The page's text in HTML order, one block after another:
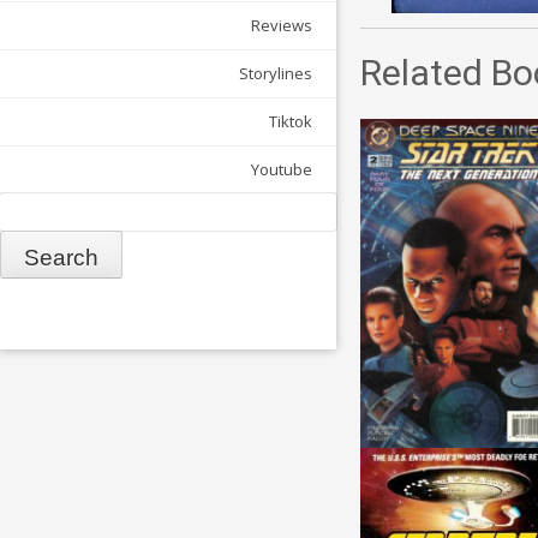
Reviews
Storylines
Tiktok
Youtube
Related